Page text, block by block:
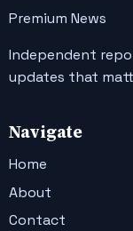
Premium News
Independent
updates that
Navigate
Home
About
Contact